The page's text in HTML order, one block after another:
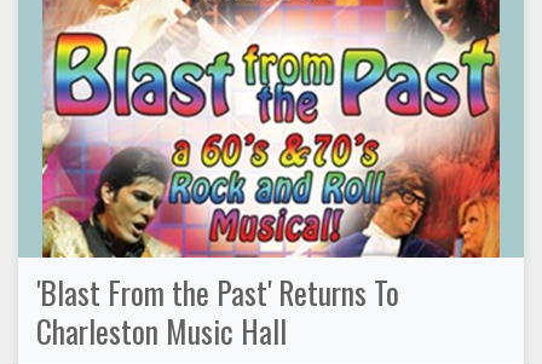
'Blast From the Past' Returns To
Charleston Music Hall